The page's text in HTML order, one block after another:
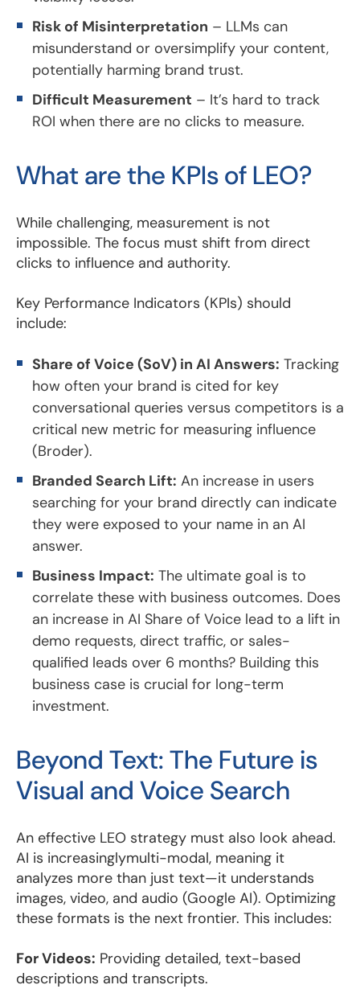
Risk of Misinterpretation – LLMs can
misunderstand or oversimplify your content,
potentially harming brand trust.
Difficult Measurement – It’s hard to track
ROI when there are no clicks to measure.
What are the KPIs of LEO?
While challenging, measurement is not
impossible. The focus must shift from direct
clicks to influence and authority.
Key Performance Indicators (KPIs) should
include:
Share of Voice (SoV) in AI Answers: Tracking
how often your brand is cited for key
conversational queries versus competitors is a
critical new metric for measuring influence
(Broder).
Branded Search Lift: An increase in users
searching for your brand directly can indicate
they were exposed to your name in an AI
answer.
Business Impact: The ultimate goal is to
correlate these with business outcomes. Does
an increase in AI Share of Voice lead to a lift in
demo requests, direct traffic, or sales-
qualified leads over 6 months? Building this
business case is crucial for long-term
investment.
Beyond Text: The Future is
Visual and Voice Search
An effective LEO strategy must also look ahead.
AI is increasinglymulti-modal, meaning it
analyzes more than just text—it understands
images, video, and audio (Google AI). Optimizing
these formats is the next frontier. This includes:
For Videos: Providing detailed, text-based
descriptions and transcripts.